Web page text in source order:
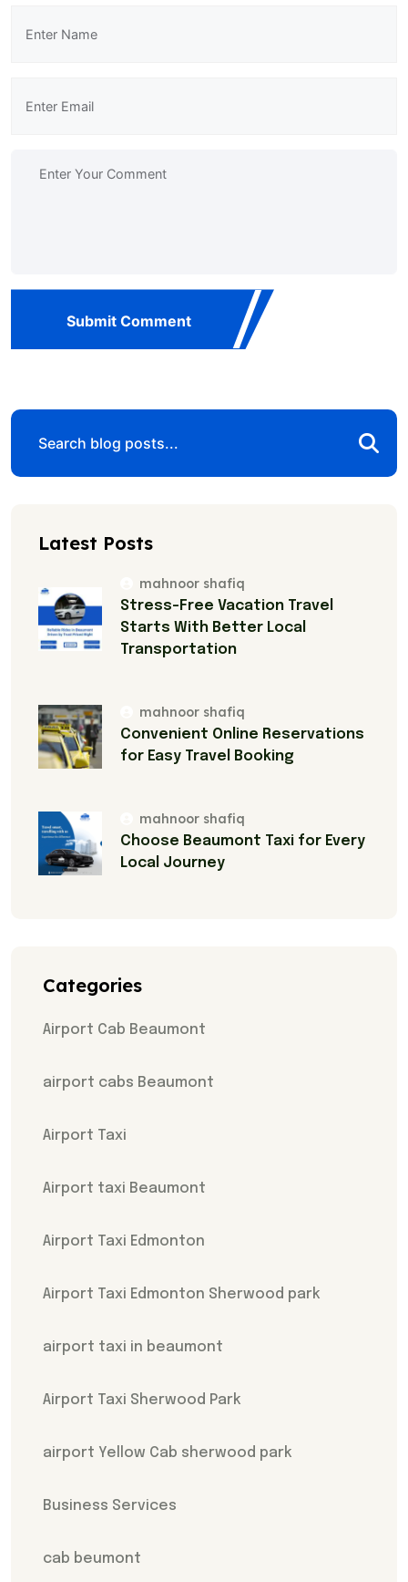
Submit Comment
Latest Posts
mahnoor shafiq
Stress-Free Vacation Travel
Starts With Better Local
Transportation
mahnoor shafiq
Convenient Online Reservations
for Easy Travel Booking
mahnoor shafiq
Choose Beaumont Taxi for Every
Local Journey
Categories
Airport Cab Beaumont
airport cabs Beaumont
Airport Taxi
Airport taxi Beaumont
Airport Taxi Edmonton
Airport Taxi Edmonton Sherwood park
airport taxi in beaumont
Airport Taxi Sherwood Park
airport Yellow Cab sherwood park
Business Services
cab beumont